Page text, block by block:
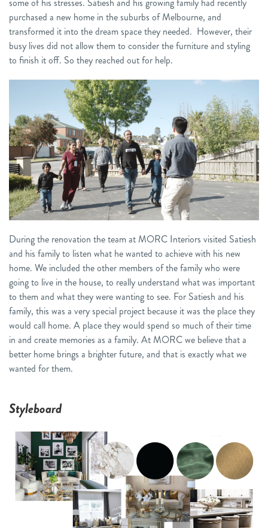
some of his stresses. Satiesh and his growing family had recently
purchased a new home in the suburbs of Melbourne, and
transformed it into the dream space they needed. However, their
busy lives did not allow them to consider the furniture and styling
to finish it off. So they reached out for help.
During the renovation the team at MORC Interiors visited Satiesh
and his family to listen what he wanted to achieve with his new
home. We included the other members of the family who were
going to live in the house, to really understand what was important
to them and what they were wanting to see. For Satiesh and his
family, this was a very special project because it was the place they
would call home. A place they would spend so much of their time
in and create memories as a family. At MORC we believe that a
better home brings a brighter future, and that is exactly what we
wanted for them.
Styleboard